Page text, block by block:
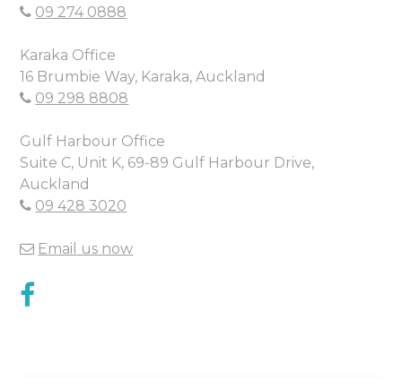
09 274 0888
Karaka Office
16 Brumbie Way, Karaka, Auckland
09 298 8808
Gulf Harbour Office
Suite C, Unit K, 69-89 Gulf Harbour Drive,
Auckland
09 428 3020
Email us now